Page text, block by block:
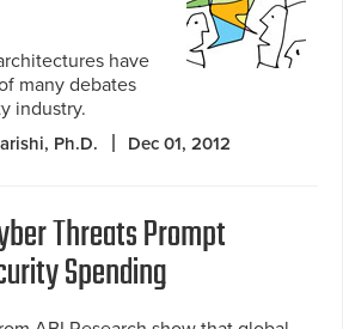
have
many debates
industry.
Ph.D. Dec 01, 2012
Threats Prompt
Spending